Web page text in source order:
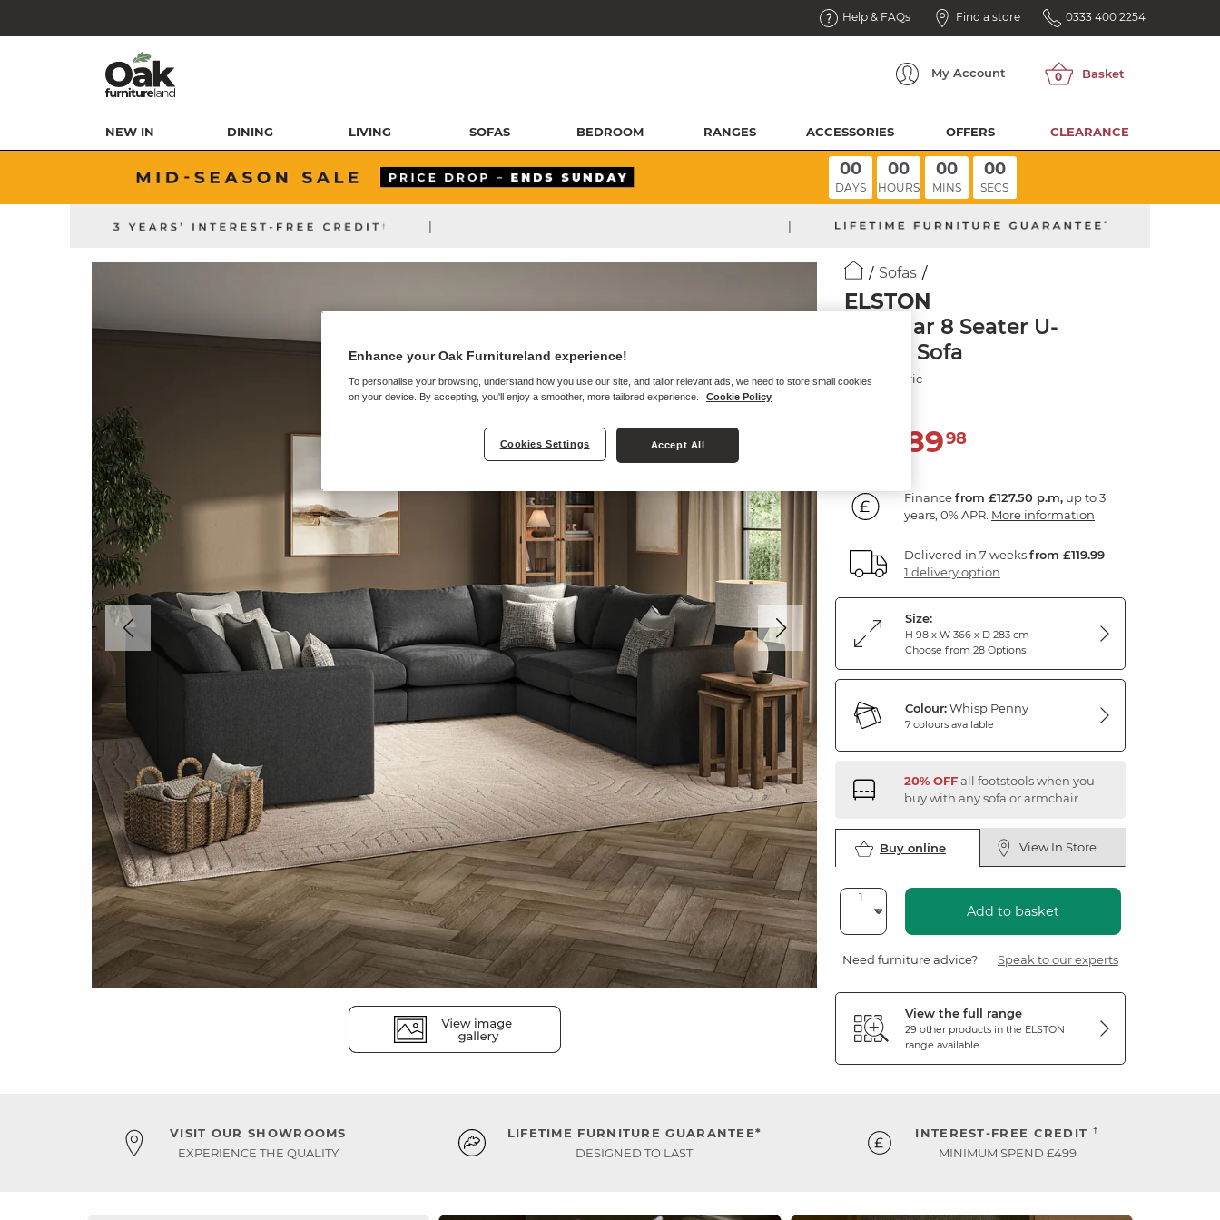
Help & FAQs Find a store 0333 400 2254
My Account
NEW IN DINING LIVING SOFAS BEDROOM RANGES ACCESSORIES OFFERS CLEARANCE
00
DAYS
00
HOURS
00
MINS
00
SECS
| |
Sofas
ELSTON
Modular 8 Seater U-
Shape Sofa
Whisp Fabric
4,58998
Financefrom £127.50 p.m, up to 3
years, 0% APR. More information
Delivered in 7 weeksfrom £119.99
1 delivery option
Size:
H 98 x W 366 x D 283 cm
Choose from 28 Options
Colour:Whisp Penny
7 colours available
20% OFFall footstools when you
buy with any sofa or armchair
Buy online View In Store
Add to basket
Need furniture advice? Speak to our experts
View the full range
29 other products in the ELSTON
range available
VISIT OUR SHOWROOMS
EXPERIENCE THE QUALITY
LIFETIME FURNITURE GUARANTEE*
DESIGNED TO LAST
INTEREST-FREE CREDIT †
MINIMUM SPEND £499
Enhance your Oak Furnitureland experience!
To personalise your browsing, understand how you use our site, and tailor relevant ads, we need to store small cookies
on your device. By accepting, you'll enjoy a smoother, more tailored experience.
Cookie Policy
Cookies Settings Accept All